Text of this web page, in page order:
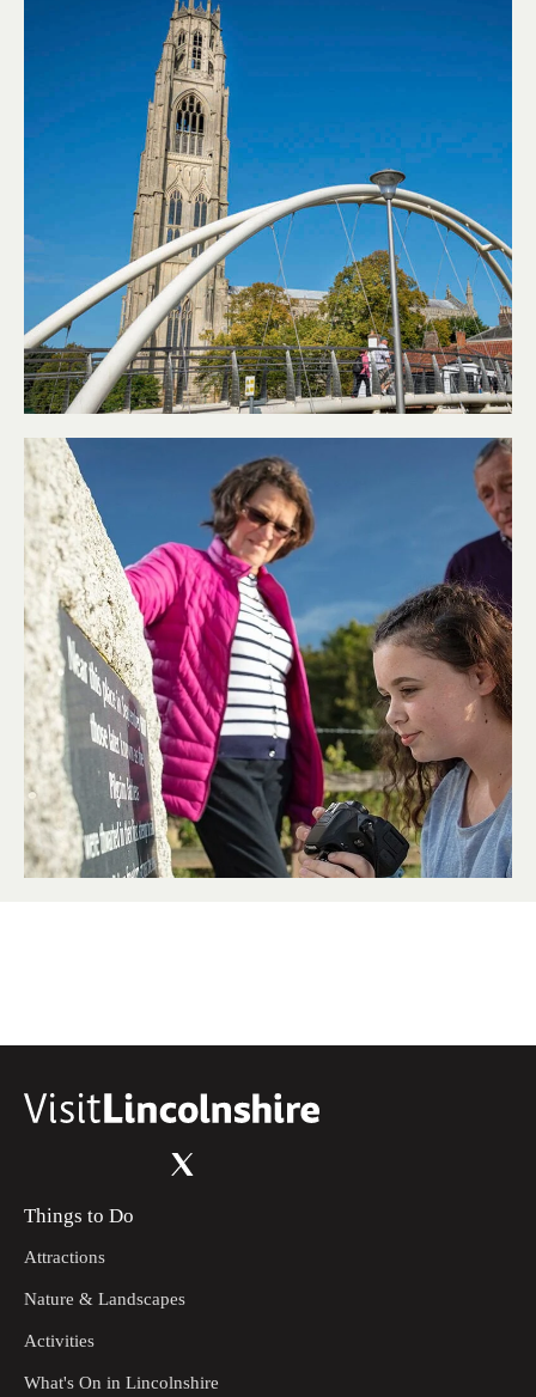
Things to Do
Attractions
Nature & Landscapes
Activities
What's On in Lincolnshire